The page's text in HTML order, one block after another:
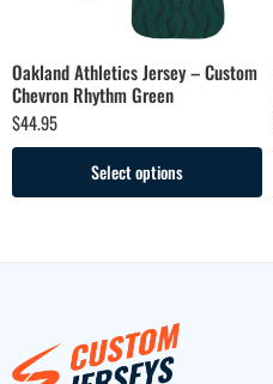
Oakland Athletics Jersey – Custom
Chevron Rhythm Green
$44.95
Select options